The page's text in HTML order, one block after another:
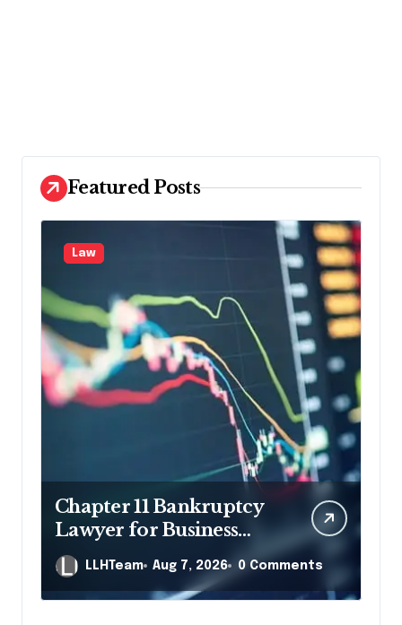
Featured Posts
Law
Chapter 11 Bankruptcy
Lawyer for Business
Debt Relief
LLHTeam Aug 7, 2026 0 Comments